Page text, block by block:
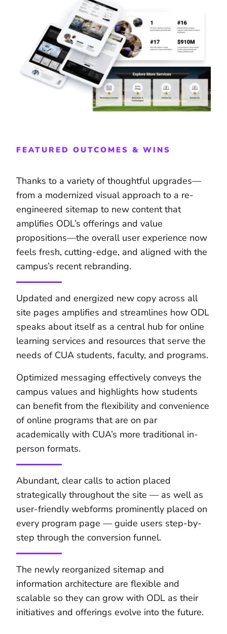
FEATURED OUTCOMES & WINS
Thanks to a variety of thoughtful upgrades—
from a modernized visual approach to a re-
engineered sitemap to new content that
amplifies ODL’s offerings and value
propositions—the overall user experience now
feels fresh, cutting-edge, and aligned with the
campus’s recent rebranding.
Updated and energized new copy across all
site pages amplifies and streamlines how ODL
speaks about itself as a central hub for online
learning services and resources that serve the
needs of CUA students, faculty, and programs.
Optimized messaging effectively conveys the
campus values and highlights how students
can benefit from the flexibility and convenience
of online programs that are on par
academically with CUA’s more traditional in-
person formats.
Abundant, clear calls to action placed
strategically throughout the site — as well as
user-friendly webforms prominently placed on
every program page — guide users step-by-
step through the conversion funnel.
The newly reorganized sitemap and
information architecture are flexible and
scalable so they can grow with ODL as their
initiatives and offerings evolve into the future.